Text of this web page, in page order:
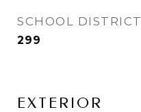
SCHOOL DISTRICT
299
EXTERIOR